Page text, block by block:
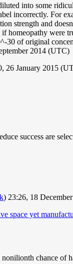
into some
incorrectly. For
strength and
homeopathy were
30 of original
2014 (UTC)
26 January 2015
success are
) 23:26, 18
space yet
chance of